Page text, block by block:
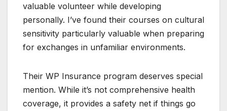
valuable volunteer while developing
personally. I’ve found their courses on cultural
sensitivity particularly valuable when preparing
for exchanges in unfamiliar environments.
Their WP Insurance program deserves special
mention. While it’s not comprehensive health
coverage, it provides a safety net if things go